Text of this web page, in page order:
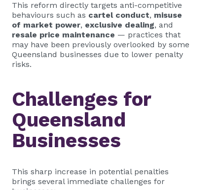
This reform directly targets anti-competitive
behaviours such as cartel conduct, misuse
of market power, exclusive dealing, and
resale price maintenance — practices that
may have been previously overlooked by some
Queensland businesses due to lower penalty
risks.
Challenges for
Queensland
Businesses
This sharp increase in potential penalties
brings several immediate challenges for